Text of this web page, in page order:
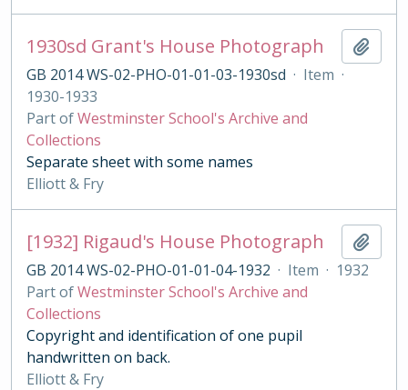
1930sd Grant's House Photograph
GB 2014 WS-02-PHO-01-01-03-1930sd · Item ·
1930-1933
Part ofWestminster School's Archive and
Collections
Separate sheet with some names
Elliott & Fry
[1932] Rigaud's House Photograph
GB 2014 WS-02-PHO-01-01-04-1932 · Item · 1932
Part ofWestminster School's Archive and
Collections
Copyright and identification of one pupil
handwritten on back.
Elliott & Fry